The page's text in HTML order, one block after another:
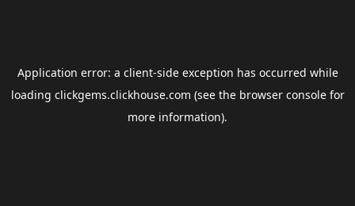
Application error: a client-side exception has occurred while
loading clickgems.clickhouse.com (see the browser consolefor
more information).